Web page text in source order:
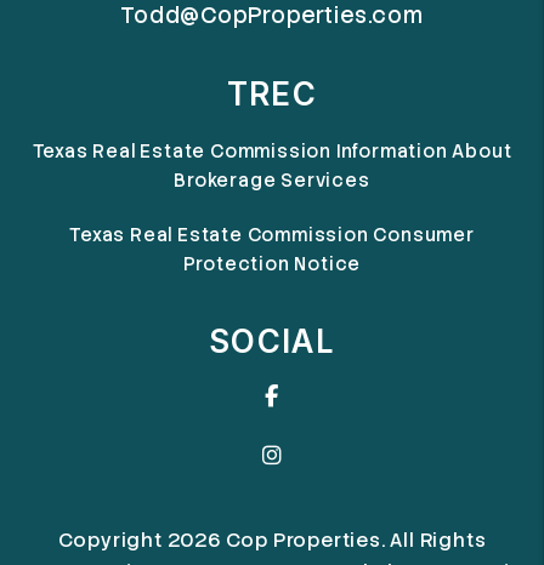
Todd@CopProperties.com
TREC
Texas Real Estate Commission Information About
Brokerage Services
Texas Real Estate Commission Consumer
Protection Notice
SOCIAL
Facebook
Instagram
Copyright 2026 Cop Properties. All Rights